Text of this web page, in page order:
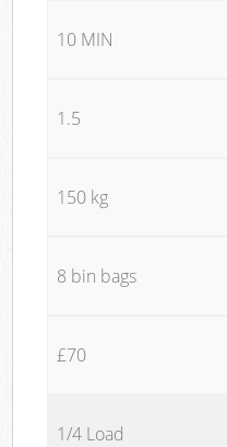
10 MIN
1.5
150 kg
8 bin bags
£70
1/4 Load